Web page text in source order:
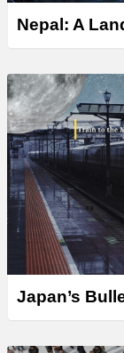
Nepal: A
Japan’s